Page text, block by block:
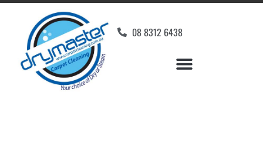
08 8312 6438